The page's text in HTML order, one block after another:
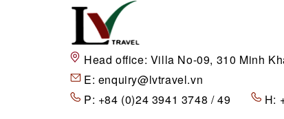
Head office: Villa No-09, 310 Minh
E: enquiry@lvtravel.vn
P: +84 (0)24 3941 3748 / 49 H: